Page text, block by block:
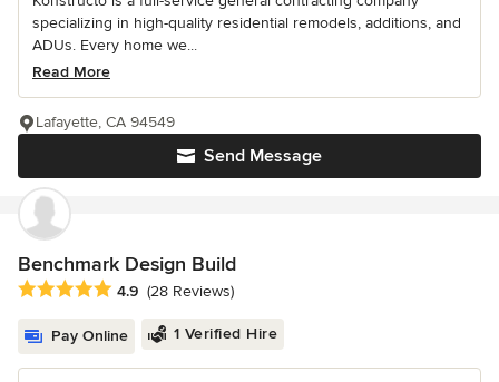
specializing in high-quality residential remodels, additions, and
ADUs. Every home we...
Read More
Send Message
Lafayette, CA 94549
Benchmark Design Build
Average rating: 4.9 out of 5 stars
4.9 (28 Reviews)
Pay Online 1 Verified Hire